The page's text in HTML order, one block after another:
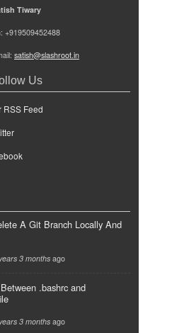
Tiwary
+919509452488
satish@slashroot.in
Us
RSS Feed
A Git Branch Locally And
3 monthsago
.bashrc and
3 monthsago